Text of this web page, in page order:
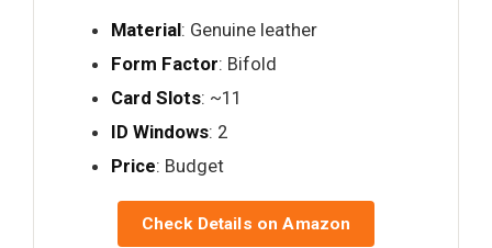
Material: Genuine leather
Form Factor: Bifold
Card Slots: ~11
ID Windows: 2
Price: Budget
Check Details on Amazon